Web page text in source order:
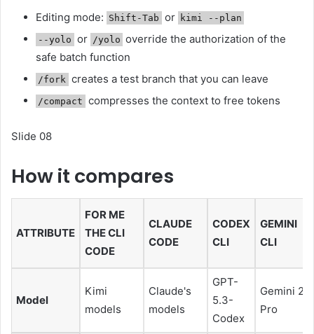
Editing mode: Shift-Tab or kimi --plan
--yolo or /yolo override the authorization of the
safe batch function
/fork creates a test branch that you can leave
/compact compresses the context to free tokens
Slide 08
How it compares
ATTRIBUTE
FOR ME
THE CLI
CODE
CLAUDE
CODE
CODEX
CLI
GEMINI
CLI
Model
Kimi
models
Claude's
models
GPT-
5.3-
Codex
Gemini 2.5
Pro